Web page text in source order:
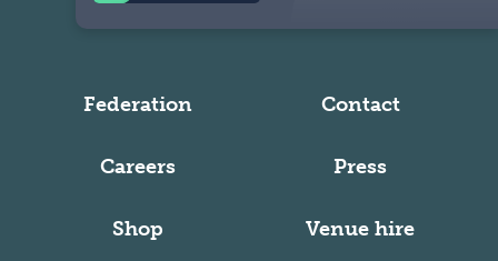
Federation Contact
Careers Press
Shop Venue hire